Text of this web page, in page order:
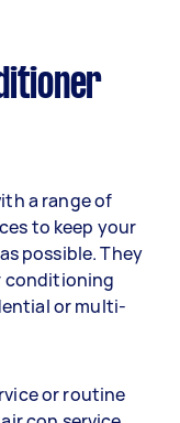
a range of
to keep your
possible. They
conditioning
or multi-
or routine